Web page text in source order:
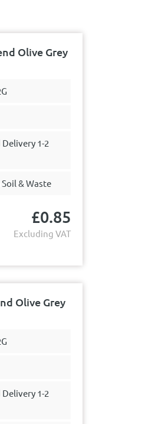
Olive Grey
1-2
& Waste
£0.85
Excluding VAT
Olive Grey
1-2